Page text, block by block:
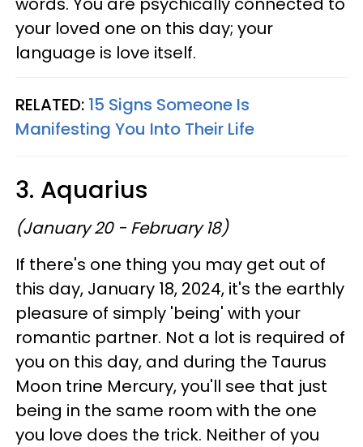
your loved one on this day; your
language is love itself.
RELATED: 15 Signs Someone Is
Manifesting You Into Their Life
3. Aquarius
(January 20 - February 18)
If there's one thing you may get out of
this day, January 18, 2024, it's the earthly
pleasure of simply 'being' with your
romantic partner. Not a lot is required of
you on this day, and during the Taurus
Moon trine Mercury, you'll see that just
being in the same room with the one
you love does the trick. Neither of you